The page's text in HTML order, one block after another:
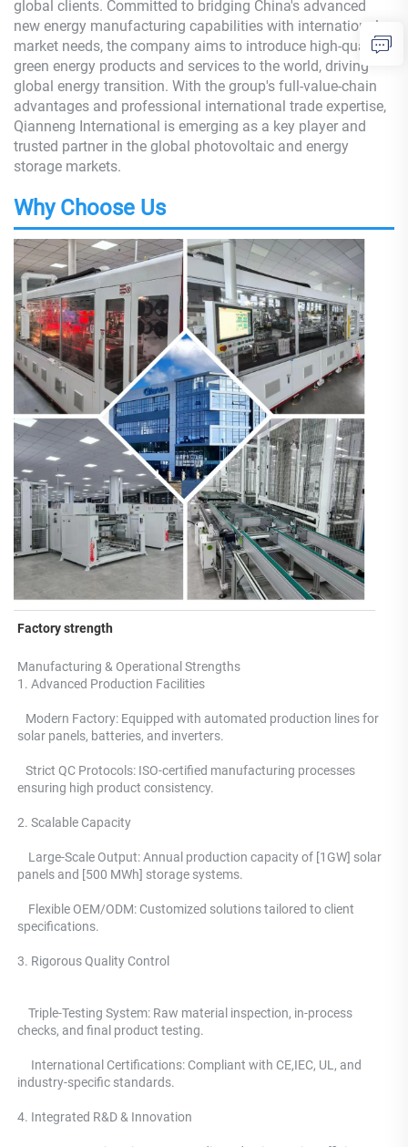
global clients. Committed to bridging China's advanced
new energy manufacturing capabilities with international
market needs, the company aims to introduce high-quality
green energy products and services to the world, driving
global energy transition. With the group's full-value-chain
advantages and professional international trade expertise,
Qianneng International is emerging as a key player and
trusted partner in the global photovoltaic and energy
storage markets.
Why Choose Us
Factory strength
Manufacturing & Operational Strengths
1. Advanced Production Facilities
solar panels, batteries, and inverters.
ensuring high product consistency.
2. Scalable Capacity
panels and [500 MWh] storage systems.
specifications.
3. Rigorous Quality Control
    Triple-Testing System:
Raw material inspection, in-process
checks, and final product testing.
industry-specific standards.
4. Integrated R&D & Innovation